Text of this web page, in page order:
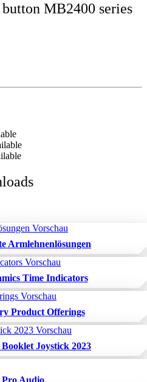
MB2400 series
Armlehnenlösungen
Time Indicators
Product Offerings
Joystick 2023
Audio